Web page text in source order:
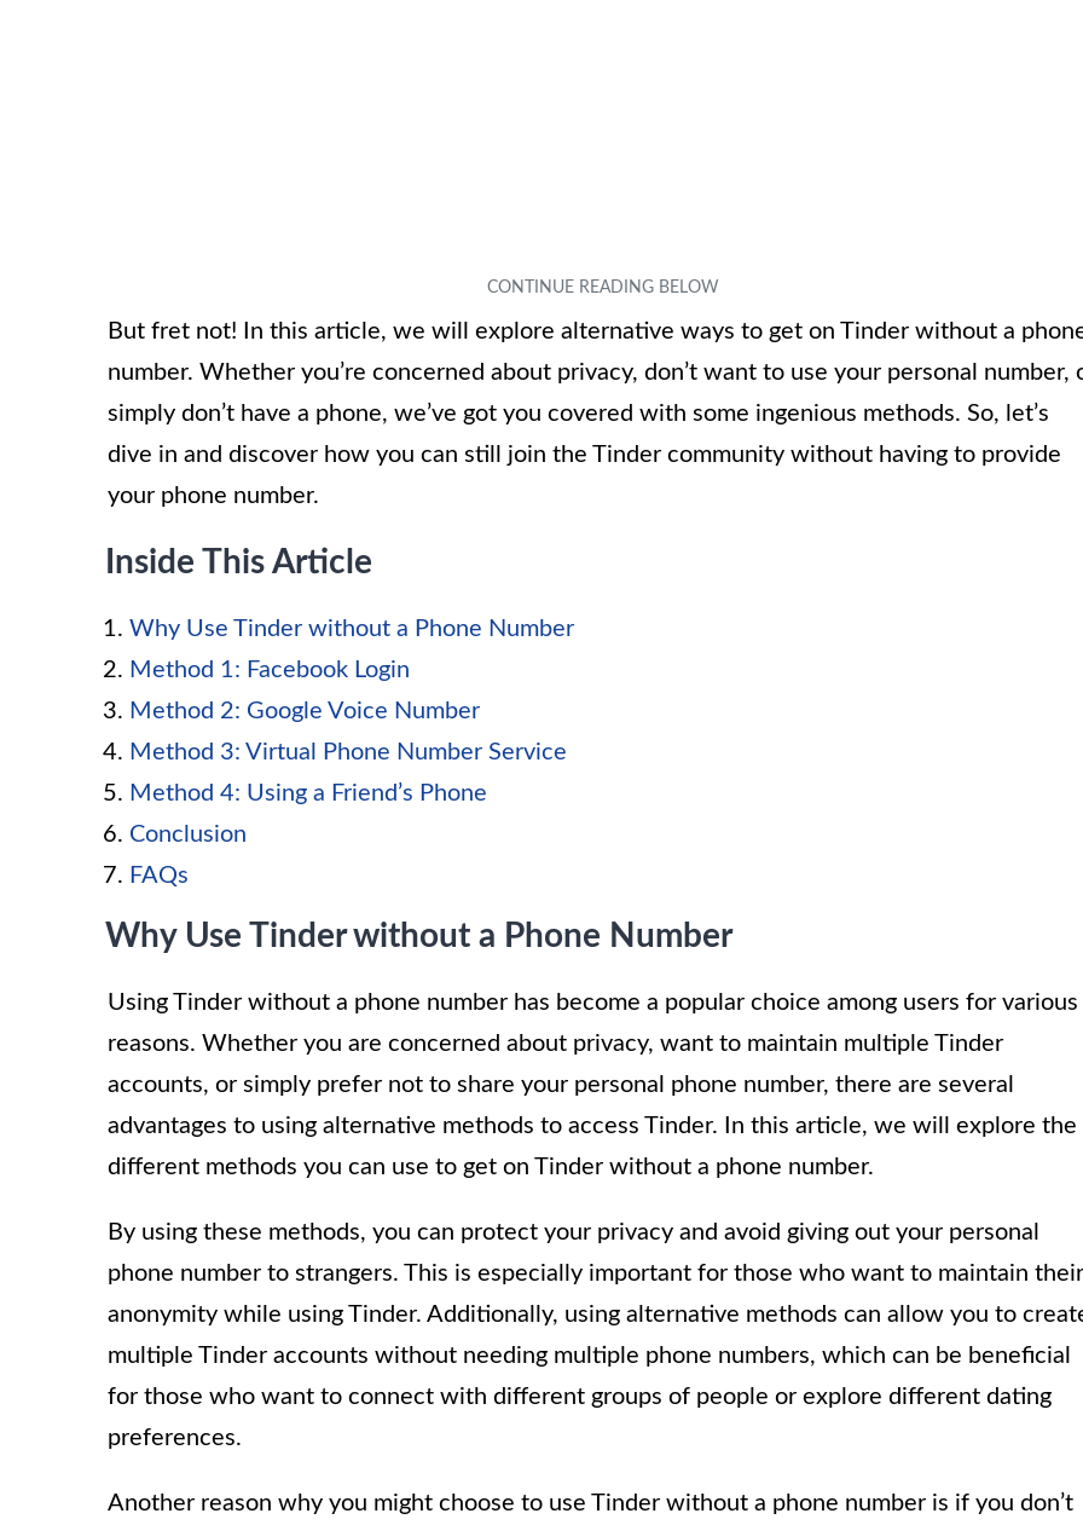
But fret not! In this article, we will explore alternative ways to get on Tinder without a
number. Whether you’re concerned about privacy, don’t want to use your personal number,
simply don’t have a phone, we’ve got you covered with some ingenious methods. So, let’s
dive in and discover how you can still join the Tinder community without having to provide
your phone number.
Inside This Article
Why Use Tinder without a Phone Number
Method 1: Facebook Login
Method 2: Google Voice Number
Method 3: Virtual Phone Number Service
Method 4: Using a Friend’s Phone
Conclusion
FAQs
Why Use Tinder without a Phone Number
Using Tinder without a phone number has become a popular choice among users for various
reasons. Whether you are concerned about privacy, want to maintain multiple Tinder
accounts, or simply prefer not to share your personal phone number, there are several
advantages to using alternative methods to access Tinder. In this article, we will explore the
different methods you can use to get on Tinder without a phone number.
By using these methods, you can protect your privacy and avoid giving out your personal
phone number to strangers. This is especially important for those who want to maintain their
anonymity while using Tinder. Additionally, using alternative methods can allow you to
multiple Tinder accounts without needing multiple phone numbers, which can be beneficial
for those who want to connect with different groups of people or explore different dating
preferences.
Another reason why you might choose to use Tinder without a phone number is if you don’t